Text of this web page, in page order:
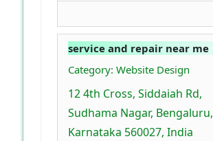
service and repair near me
Category: Website Design
12 4th Cross, Siddaiah Rd,
Sudhama Nagar, Bengaluru,
Karnataka 560027, India